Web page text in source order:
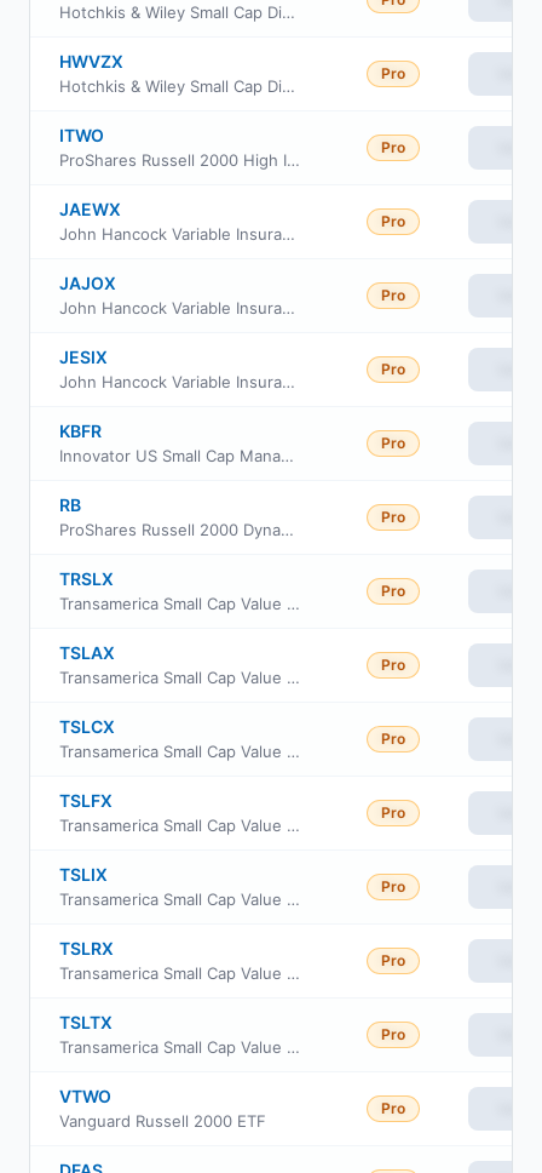
Hotchkis & Wiley Small Cap Diversified Value Fund Class A
HWVZX
Hotchkis & Wiley Small Cap Diversified Value Fund Class Z
Pro
ITWO
ProShares Russell 2000 High Income ETF
Pro
JAEWX
John Hancock Variable Insurance Trust Small Cap Index Trust Series Nav
Pro
JAJOX
John Hancock Variable Insurance Trust Small Cap Index Trust Series II
Pro
JESIX
John Hancock Variable Insurance Trust Small Cap Index Trust Series I
Pro
KBFR
Innovator US Small Cap Managed 10 Buffer ETF
Pro
RB
ProShares Russell 2000 Dynamic Buffer ETF
Pro
TRSLX
Transamerica Small Cap Value Fund Class R
Pro
TSLAX
Transamerica Small Cap Value Fund Class A
Pro
TSLCX
Transamerica Small Cap Value Fund Class C
Pro
TSLFX
Transamerica Small Cap Value Fund Class R4
Pro
TSLIX
Transamerica Small Cap Value Fund Class I
Pro
TSLRX
Transamerica Small Cap Value Fund Class R6
Pro
TSLTX
Transamerica Small Cap Value Fund Class i3
Pro
VTWO
Vanguard Russell 2000 ETF
Pro